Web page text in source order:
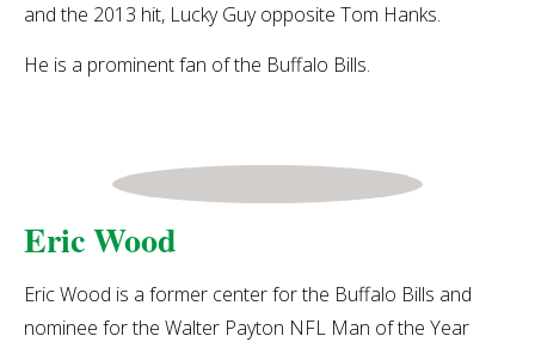
and the 2013 hit, Lucky Guy opposite Tom Hanks.
He is a prominent fan of the Buffalo Bills.
Eric Wood
Eric Wood is a former center for the Buffalo Bills and
nominee for the Walter Payton NFL Man of the Year